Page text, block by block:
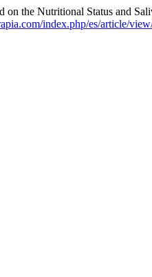
the Nutritional Status and
index.php/es/article/